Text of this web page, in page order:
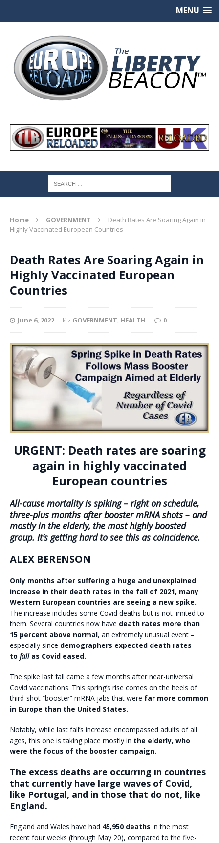
MENU
Home GOVERNMENT
Death Rates Are Soaring Again in
Highly Vaccinated European Countries
Death Rates Are Soaring Again in
Highly Vaccinated European
Countries
June 6, 2022 GOVERNMENT, HEALTH 0
URGENT: Death rates are soaring
again in highly vaccinated
European countries
All-cause mortality is spiking – right on schedule,
three-plus months after booster mRNA shots – and
mostly in the elderly, the most highly boosted
group. It’s getting hard to see this as coincidence.
ALEX BERENSON
Only months after suffering a huge and unexplained
increase in their death rates in the fall of 2021, many
Western European countries are seeing a new spike.
The increase includes some Covid deaths but is not limited to
them. Several countries now have death rates more than
15 percent above normal, an extremely unusual event –
especially since demographers expected death rates
to fall as Covid eased.
The spike last fall came a few months after near-universal
Covid vaccinations. This spring’s rise comes on the heels of
third-shot “booster” mRNA jabs that were far more common
in Europe than the United States.
Notably, while last fall’s increase encompassed adults of all
ages, this one is taking place mostly in the elderly, who
were the focus of the booster campaign.
The excess deaths are occurring in countries
that currently have large waves of Covid,
like Portugal, and in those that do not, like
England.
England and Wales have had 45,950 deaths in the most
recent four weeks (through May 20), compared to the five-